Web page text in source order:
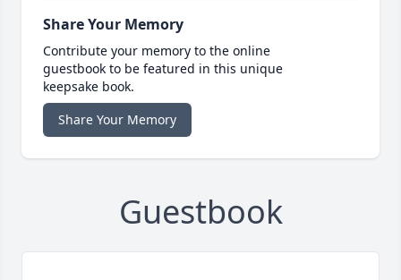
Share Your Memory
Contribute your memory to the online
guestbook to be featured in this unique
keepsake book.
Share Your Memory
Guestbook